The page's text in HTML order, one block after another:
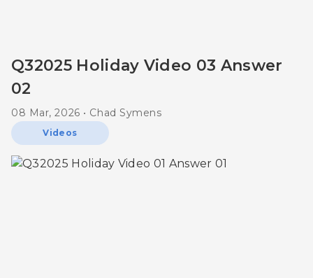
Q32025 Holiday Video 03 Answer
02
08 Mar, 2026 • Chad Symens
Videos